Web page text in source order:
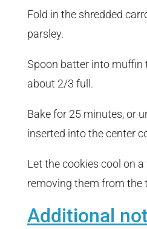
Fold in the shredded
parsley.
Spoon batter into muffin
about 2/3 full.
Bake for 25 minutes, or
inserted into the center
Let the cookies cool on
removing them from the
Additional